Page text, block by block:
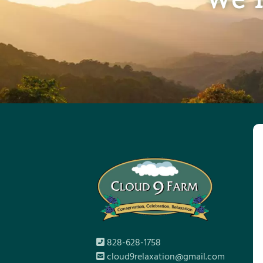
828-628-1758
cloud9relaxation@gmail.com